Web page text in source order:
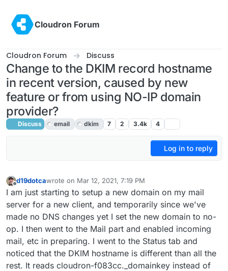
Cloudron Forum
Cloudron Forum Discuss
Change to the DKIM record hostname
in recent version, caused by new
feature or from using NO-IP domain
provider?
Discuss email dkim 7 2 3.4k 4
Log in to reply
Offline
d19dotcawrote on Mar 12, 2021, 7:19 PM
last edited by girishMar 12, 2021, 7:37 PM
I am just starting to setup a new domain on my mail
server for a new client, and temporarily since we've
made no DNS changes yet I set the new domain to no-
op. I then went to the Mail part and enabled incoming
mail, etc in preparing. I went to the Status tab and
noticed that the DKIM hostname is different than all the
rest. It reads cloudron-f083cc._domainkey instead of